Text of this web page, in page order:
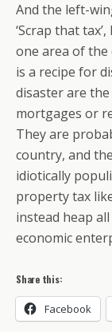
And the left-
‘Scrap that
one area of the
is a recipe for
disaster are
mortgages or
They are
country, and
idiotically
property tax
instead heap
economic
Share this:
Facebook